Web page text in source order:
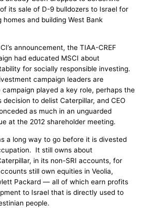
its sale of D-9 bulldozers to Israel for
homes and building West Bank
announcement, the TIAA-CREF
had educated MSCI about
for socially responsible investing.
campaign leaders are
played a key role, perhaps the
decision to delist Caterpillar, and CEO
as much in an unguarded
at the 2012 shareholder meeting.
a long way to go before it is divested
It still owns about
in its non-SRI accounts, for
still own equities in Veolia,
Packard — all of which earn profits
to Israel that is directly used to
people.